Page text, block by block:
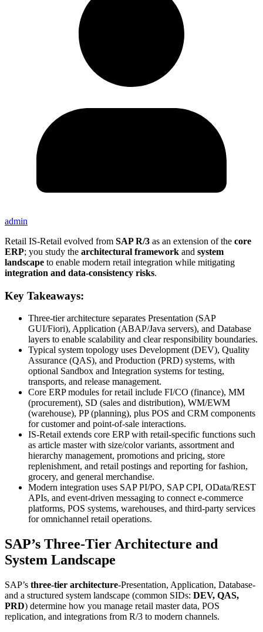
admin
Retail IS-Retail evolved from SAP R/3 as an extension of the core
ERP; you study the architectural framework and system
landscape to enable modern retail integration while mitigating
integration and data-consistency risks.
Key Takeaways:
Three-tier architecture separates Presentation (SAP
GUI/Fiori), Application (ABAP/Java servers), and Database
layers to enable scalability and clear responsibility boundaries.
Typical system topology uses Development (DEV), Quality
Assurance (QAS), and Production (PRD) systems, with
optional Sandbox and Integration systems for testing,
transports, and release management.
Core ERP modules for retail include FI/CO (finance), MM
(procurement), SD (sales and distribution), WM/EWM
(warehouse), PP (planning), plus POS and CRM components
for customer and point-of-sale interactions.
IS-Retail extends core ERP with retail-specific functions such
as article master with size/color variants, assortment and
hierarchy management, promotions and pricing, store
replenishment, and retail postings and reporting for fashion,
grocery, and general merchandise.
Modern integration uses SAP PI/PO, SAP CPI, OData/REST
APIs, and event-driven messaging to connect e-commerce
platforms, POS systems, warehouses, and third-party services
for omnichannel retail operations.
SAP’s Three-Tier Architecture and
System Landscape
SAP’s three-tier architecture-Presentation, Application, Database-
and a structured system landscape (common SIDs: DEV, QAS,
PRD) determine how you manage retail master data, POS
replication, and integrations from R/3 to modern channels.